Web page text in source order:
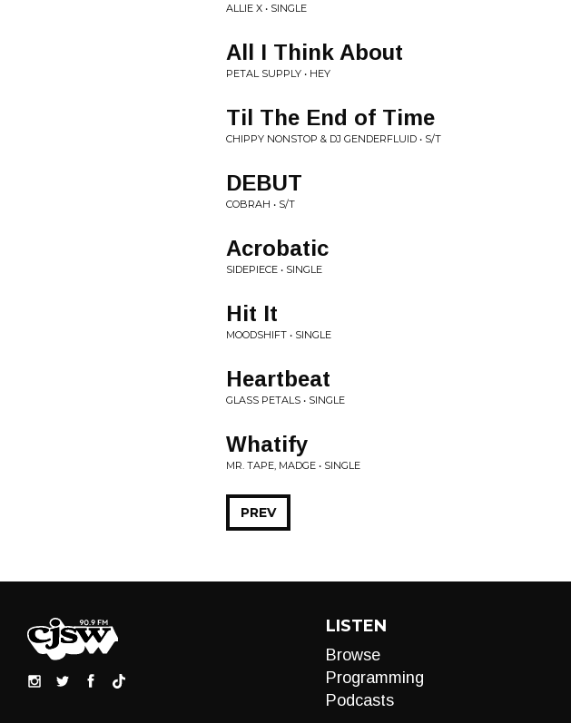
ALLIE X • SINGLE
All I Think About
PETAL SUPPLY • HEY
Til The End of Time
CHIPPY NONSTOP & DJ GENDERFLUID • S/T
DEBUT
COBRAH • S/T
Acrobatic
SIDEPIECE • SINGLE
Hit It
MOODSHIFT • SINGLE
Heartbeat
GLASS PETALS • SINGLE
Whatify
MR. TAPE, MADGE • SINGLE
PREV
LISTEN
Browse
Programming
Podcasts